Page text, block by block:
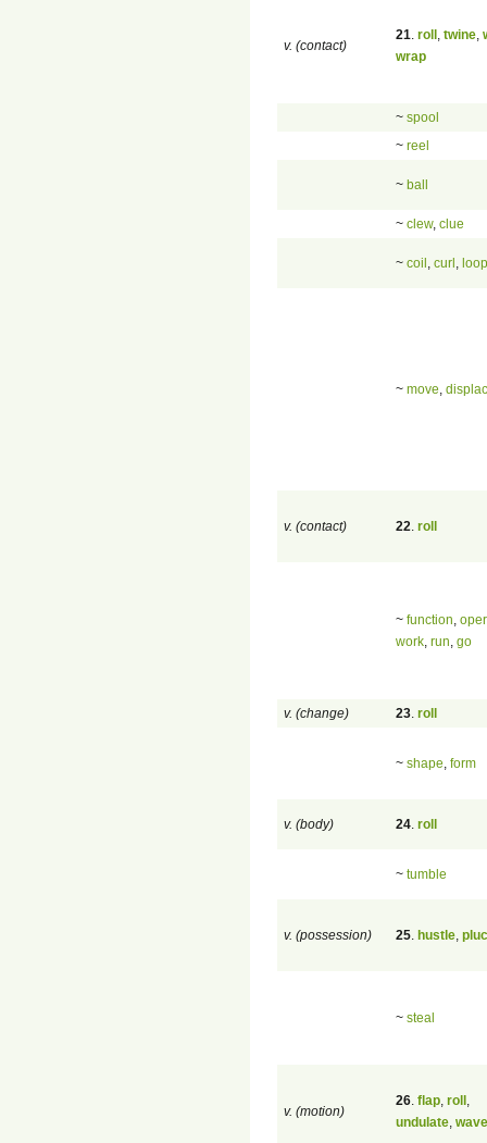
v. (contact)
21 roll twine
wrap
~ spool
~ reel
~ ball
~ clew, clue
~ coil curl loop
~ move
v. (contact) 22 roll
~ function
work run go
v. (change) 23 roll
~ shape form
v. (body) 24 roll
~ tumble
v. (possession) 25 hustle
~ steal
v. (motion)
26 flap roll
undulate wave